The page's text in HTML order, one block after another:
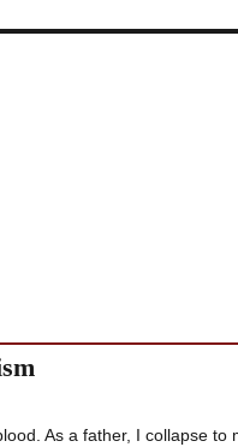
As a father, I collapse to